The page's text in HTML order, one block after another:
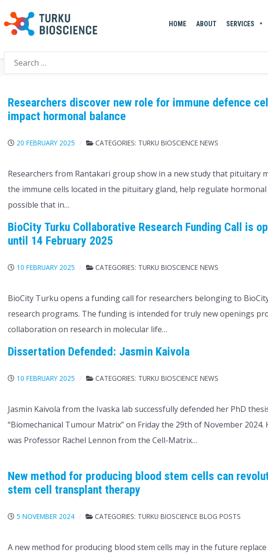
HOME ABOUT SERVICES
Search
for:
Home > Author
Researchers discover new role for immune defence
impact hormonal balance
20 FEBRUARY 2025 CATEGORIES: TURKU BIOSCIENCE NEWS
Researchers from Rantakari group show in a new study that pituitary
the immune cells located in the pituitary gland, help regulate hormonal
possible that in…
BioCity Turku Collaborative Research Funding Call is
until 14 February 2025
10 FEBRUARY 2025 CATEGORIES: TURKU BIOSCIENCE NEWS
BioCity Turku opens a funding call for researchers belonging to
research programs. The funding is intended for truly new openings
collaboration on research in molecular life…
Dissertation Defended: Jasmin Kaivola
10 FEBRUARY 2025 CATEGORIES: TURKU BIOSCIENCE NEWS
Jasmin Kaivola from the Ivaska lab successfully defended her PhD
“Biomechanical Tumour Matrix” on Friday the 29th of November
was Professor Rachel Lennon from the Cell-Matrix…
New method for producing blood stem cells can
stem cell transplant therapy
5 NOVEMBER 2024 CATEGORIES: TURKU BIOSCIENCE BLOG POSTS
A new method for producing blood stem cells may in the future